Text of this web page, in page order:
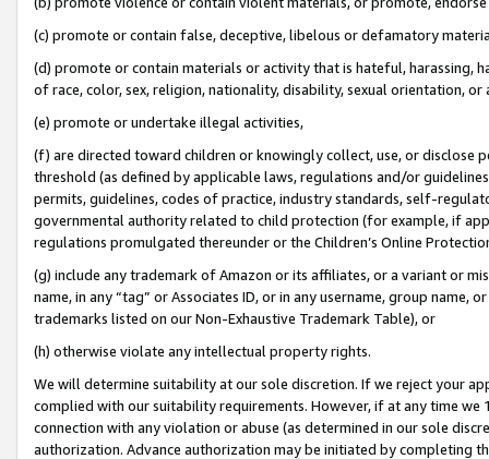
(c) promote or contain false, deceptive, libelous or defamatory
(d) promote or contain materials or activity that is hateful, harassing,
of race, color, sex, religion, nationality, disability, sexual orientation, or
(e) promote or undertake illegal activities,
(f) are directed toward children or knowingly collect, use, or
threshold (as defined by applicable laws, regulations and/or
permits, guidelines, codes of practice, industry standards, self-
governmental authority related to child protection (for example, if
regulations promulgated thereunder or the Children’s Online
(g) include any trademark of Amazon or its affiliates, or a variant or
name, in any “tag” or Associates ID, or in any username, group
trademarks listed on our Non-Exhaustive Trademark Table), or
(h) otherwise violate any intellectual property rights.
We will determine suitability at our sole discretion. If we reject your
complied with our suitability requirements. However, if at any time
connection with any violation or abuse (as determined in our sole
authorization. Advance authorization may be initiated by completing